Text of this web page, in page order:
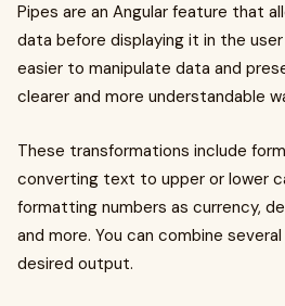
Pipes are an Angular feature that
data before displaying it in the
easier to manipulate data and
clearer and more understandable
These transformations include
converting text to upper or lower
formatting numbers as currency,
and more. You can combine
desired output.